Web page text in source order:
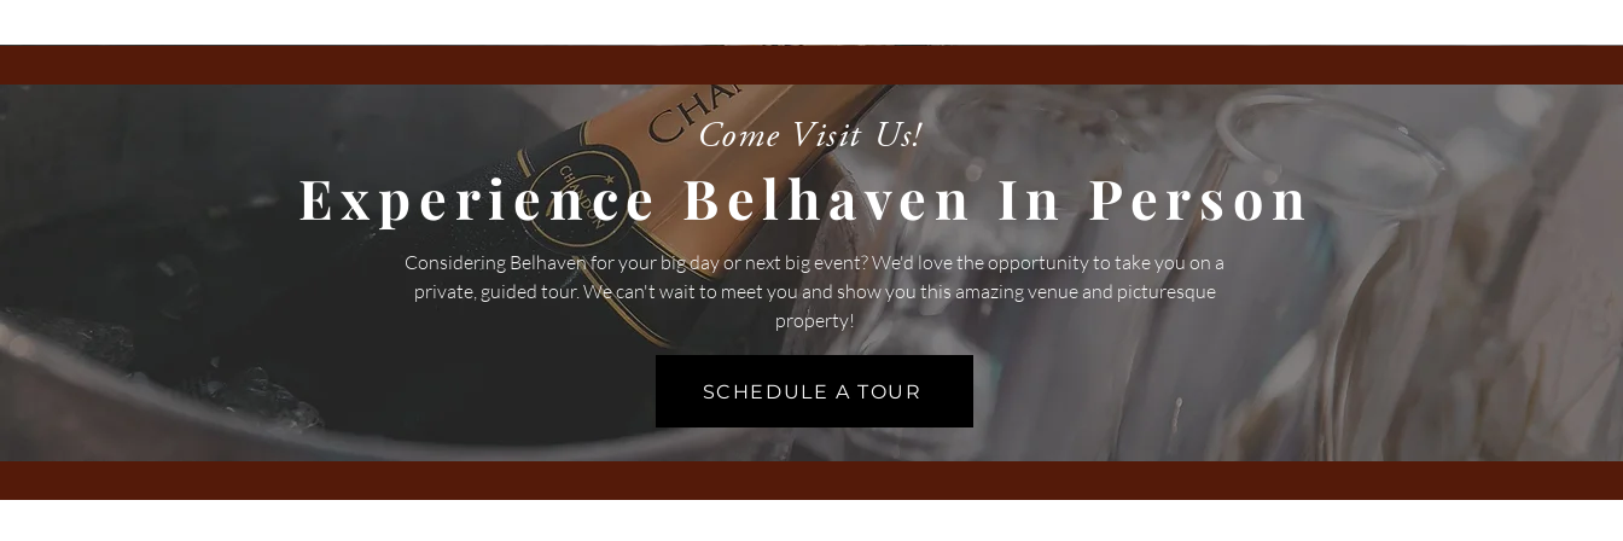
Come Visit Us!
Experience Belhaven In Person
Considering Belhaven for your big day or next big event? We'd love the opportunity to take you on a
private, guided tour. We can't wait to meet you and show you this amazing venue and picturesque
property!
SCHEDULE A TOUR